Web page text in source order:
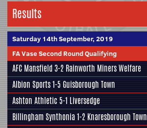
Results
Saturday 14th September, 2019
FA Vase Second Round Qualifying
AFC Mansfield3-2 Rainworth Miners Welfare
Albion Sports1-5 Guisborough Town
Ashton Athletic 5-1 Liversedge
Billingham Synthonia 1-2 Knaresborough Town